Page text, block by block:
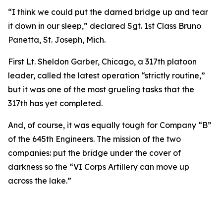
“I think we could put the darned bridge up and tear
it down in our sleep,” declared Sgt. 1st Class Bruno
Panetta, St. Joseph, Mich.
First Lt. Sheldon Garber, Chicago, a 317th platoon
leader, called the latest operation “strictly routine,”
but it was one of the most grueling tasks that the
317th has yet completed.
And, of course, it was equally tough for Company “B”
of the 645th Engineers. The mission of the two
companies: put the bridge under the cover of
darkness so the “VI Corps Artillery can move up
across the lake.”